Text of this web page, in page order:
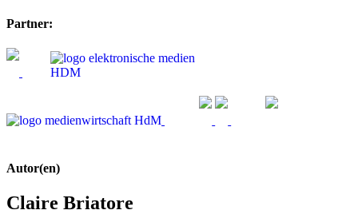
Partner:
Autor(en)
Claire Briatore